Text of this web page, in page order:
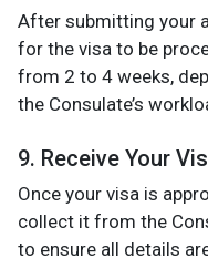
After submitting your
for the visa to be
from 2 to 4 weeks,
the Consulate’s
9. Receive Your
Once your visa is
collect it from the
to ensure all details